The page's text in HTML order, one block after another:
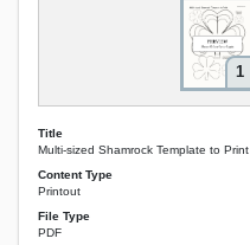
1
Title
Multi-sized Shamrock Template to Print
Content Type
Printout
File Type
PDF